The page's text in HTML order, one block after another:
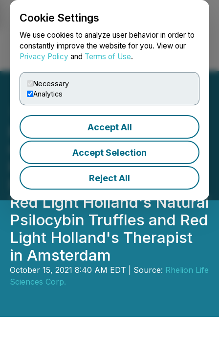
Cookie Settings
We use cookies to analyze user behavior in order to
constantly improve the website for you. View our
Privacy Policy and Terms of Use.
Necessary
Analytics
Accept All
Accept Selection
Reject All
Login Search Français
Red Light Holland: Global
Comedy Star Russell
Peters to Have a
Psychedelic Journey with
Red Light Holland's Natural
Psilocybin Truffles and Red
Light Holland's Therapist
in Amsterdam
October 15, 2021 8:40 AM EDT | Source: Rhelion Life
Sciences Corp.